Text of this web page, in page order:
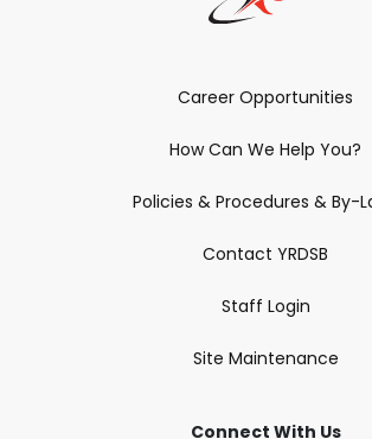
Career Opportunities
How Can We Help You?
Policies & Procedures & By-
Contact YRDSB
Staff Login
Site Maintenance
Connect With Us